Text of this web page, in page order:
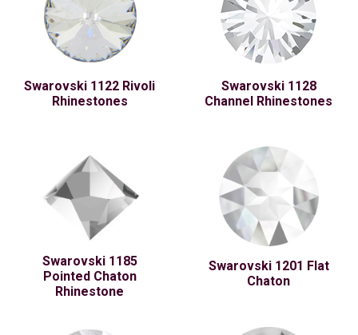
Swarovski 1122 Rivoli
Rhinestones
Swarovski 1128
Channel Rhinestones
Swarovski 1185
Pointed Chaton
Rhinestone
Swarovski 1201 Flat
Chaton